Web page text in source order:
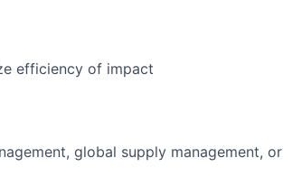
efficiency of impact
global supply management, or